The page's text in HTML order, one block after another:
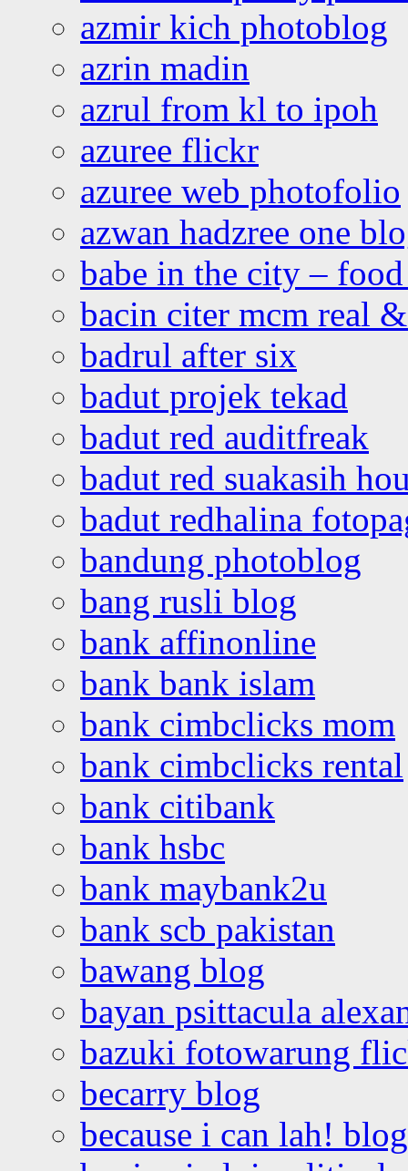
azmir kich photoblog
azrin madin
azrul from kl to ipoh
azuree flickr
azuree web photofolio
azwan hadzree one
babe in the city –
bacin citer mcm real
badrul after six
badut projek tekad
badut red auditfreak
badut red suakasih
badut redhalina
bandung photoblog
bang rusli blog
bank affinonline
bank bank islam
bank cimbclicks mom
bank cimbclicks rental
bank citibank
bank hsbc
bank maybank2u
bank scb pakistan
bawang blog
bayan psittacula
bazuki fotowarung
becarry blog
because i can lah! blog